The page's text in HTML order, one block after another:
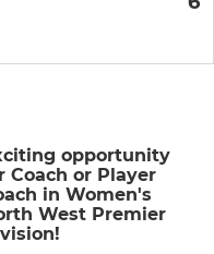
opportunity
Coach or Player
in Women's
West Premier